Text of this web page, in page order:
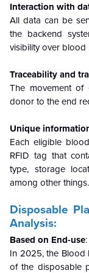
Interaction with
All data can be
the backend
visibility over blood
Traceability and
The movement
donor to the end
Unique
Each eligible
RFID tag that
type, storage
among other things.
Disposable
Analysis:
Based on End-use:
In 2025, the Blood
of the disposable